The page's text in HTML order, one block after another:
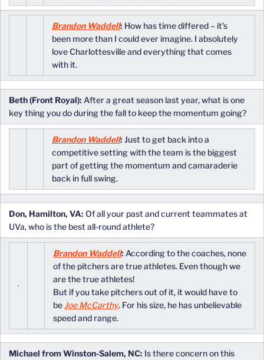
Brandon Waddell: How has time differed – it’s
been more than I could ever imagine. I absolutely
love Charlottesville and everything that comes
with it.
Beth (Front Royal): After a great season last year, what is one
key thing you do during the fall to keep the momentum going?
Brandon Waddell: Just to get back into a
competitive setting with the team is the biggest
part of getting the momentum and camaraderie
back in full swing.
Don, Hamilton, VA: Of all your past and current teammates at
UVa, who is the best all-round athlete?
Brandon Waddell: According to the coaches, none
of the pitchers are true athletes. Even though we
are the true athletes!
But if you take pitchers out of it, it would have to
be Joe McCarthy. For his size, he has unbelievable
speed and range.
Michael from Winston-Salem, NC: Is there concern on this